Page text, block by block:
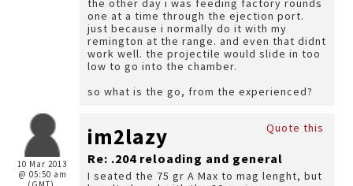
the other day i was feeding factory rounds
one at a time through the ejection port.
just because i normally do it with my
remington at the range. and even that didnt
work well. the projectile would slide in too
low to go into the chamber.
so what is the go, from the experienced?
10 Mar 2013
@ 05:50 am
Quote this
im2lazy
Re: .204 reloading and general
I seated the 75 gr A Max to mag lenght, but